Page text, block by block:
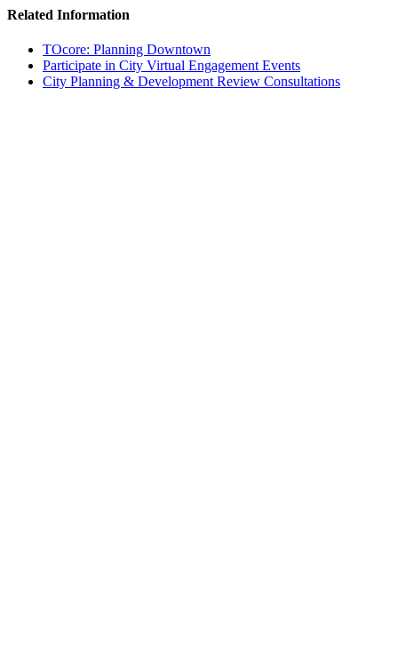
Related Information
TOcore: Planning Downtown
Participate in City Virtual Engagement Events
City Planning & Development Review Consultations